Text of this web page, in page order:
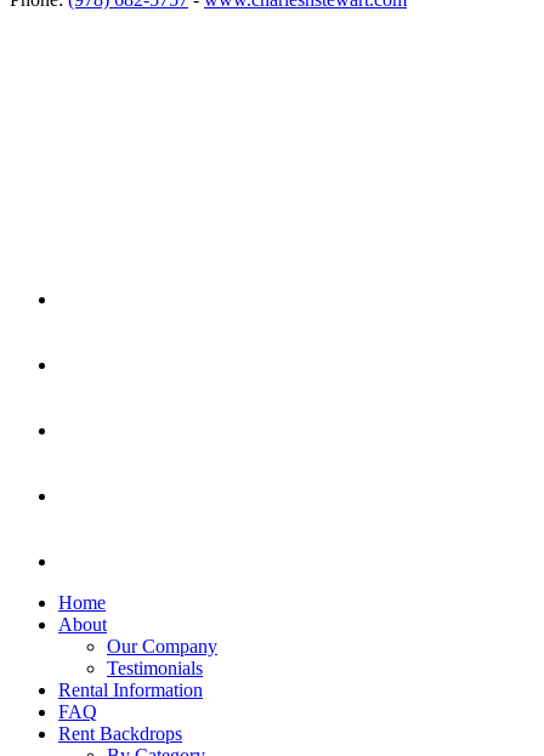
Home
About
Our Company
Testimonials
Rental Information
FAQ
Rent Backdrops